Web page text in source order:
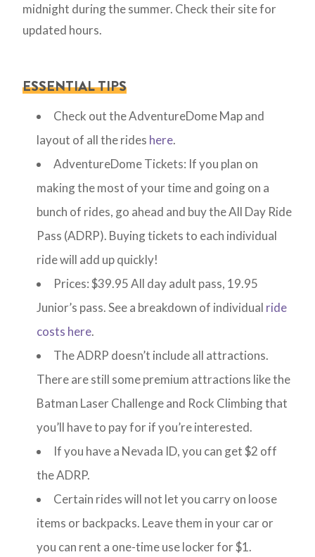
midnight during the summer. Check their site for
updated hours.
ESSENTIAL TIPS
Check out the AdventureDome Map and
layout of all the rides here.
AdventureDome Tickets: If you plan on
making the most of your time and going on a
bunch of rides, go ahead and buy the All Day Ride
Pass (ADRP). Buying tickets to each individual
ride will add up quickly!
Prices: $39.95 All day adult pass, 19.95
Junior’s pass. See a breakdown of individual ride
costs here.
The ADRP doesn’t include all attractions.
There are still some premium attractions like the
Batman Laser Challenge and Rock Climbing that
you’ll have to pay for if you’re interested.
If you have a Nevada ID, you can get $2 off
the ADRP.
Certain rides will not let you carry on loose
items or backpacks. Leave them in your car or
you can rent a one-time use locker for $1.